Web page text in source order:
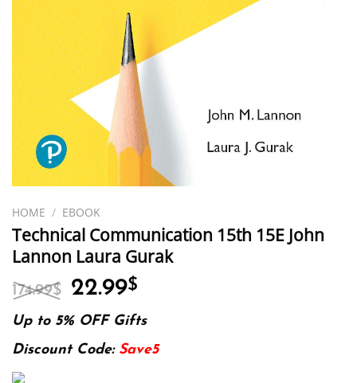
HOME / EBOOK
Technical Communication 15th 15E John
Lannon Laura Gurak
174.99$ Original
was:
174.99$.
22.99$
is:
22.99$.
Up to 5% OFF Gifts
Discount Code: Save5